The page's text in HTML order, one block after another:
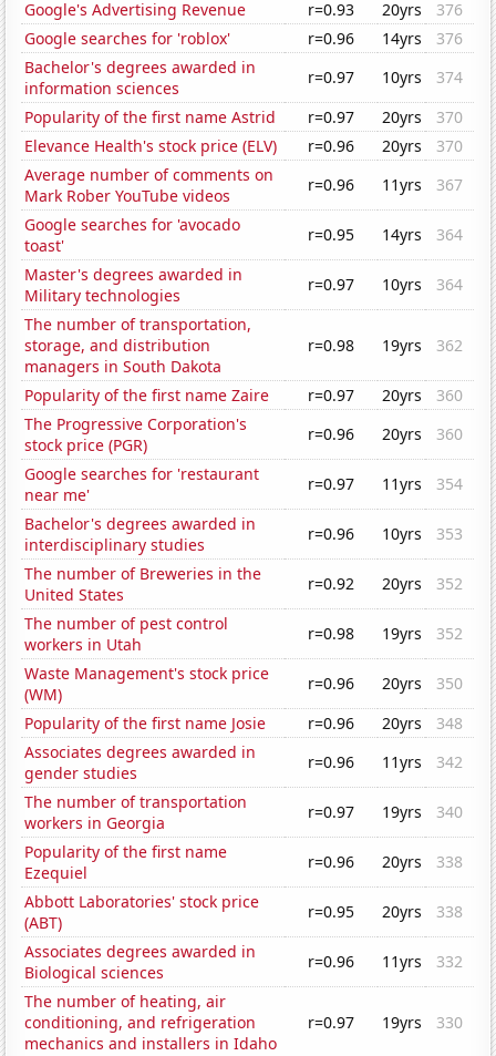
Google's Advertising Revenue r=0.93 20yrs
376
Google searches for 'roblox'
r=0.96 14yrs
376
Bachelor's degrees awarded in
information sciences
r=0.97 10yrs
374
Popularity of the first name Astrid
r=0.97 20yrs
370
Elevance Health's stock price (ELV)
r=0.96 20yrs
370
Average number of comments on
Mark Rober YouTube videos
r=0.96 11yrs
367
Google searches for 'avocado
toast'
r=0.95 14yrs
364
Master's degrees awarded in
Military technologies
r=0.97 10yrs
364
The number of transportation,
storage, and distribution
managers in South Dakota
r=0.98 19yrs 362
Popularity of the first name Zaire r=0.97 20yrs
360
The Progressive Corporation's
stock price (PGR)
r=0.96 20yrs
360
Google searches for 'restaurant
near me'
r=0.97 11yrs
354
Bachelor's degrees awarded in
interdisciplinary studies
r=0.96 10yrs
353
The number of Breweries in the
United States
r=0.92 20yrs
352
The number of pest control
workers in Utah
r=0.98 19yrs
352
Waste Management's stock price
(WM)
r=0.96 20yrs
350
Popularity of the first name Josie
r=0.96 20yrs
348
Associates degrees awarded in
gender studies
r=0.96 11yrs
342
The number of transportation
workers in Georgia
r=0.97 19yrs
340
Popularity of the first name
Ezequiel
r=0.96 20yrs
338
Abbott Laboratories' stock price
(ABT)
r=0.95 20yrs
338
Associates degrees awarded in
Biological sciences
r=0.96 11yrs
332
The number of heating, air
conditioning, and refrigeration
mechanics and installers in Idaho
r=0.97 19yrs 330